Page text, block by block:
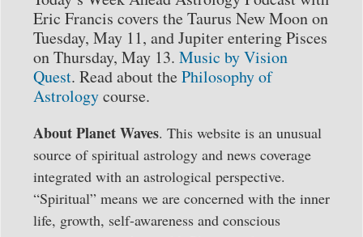
Eric Francis covers the Taurus New Moon on
Tuesday, May 11, and Jupiter entering Pisces
on Thursday, May 13. Music by Vision
Quest. Read about thePhilosophy of
Astrologycourse.
About Planet Waves. This website is an unusual
source of spiritual astrology and news coverage
integrated with an astrological perspective.
“Spiritual” means we are concerned with the inner
life, growth, self-awareness and conscious